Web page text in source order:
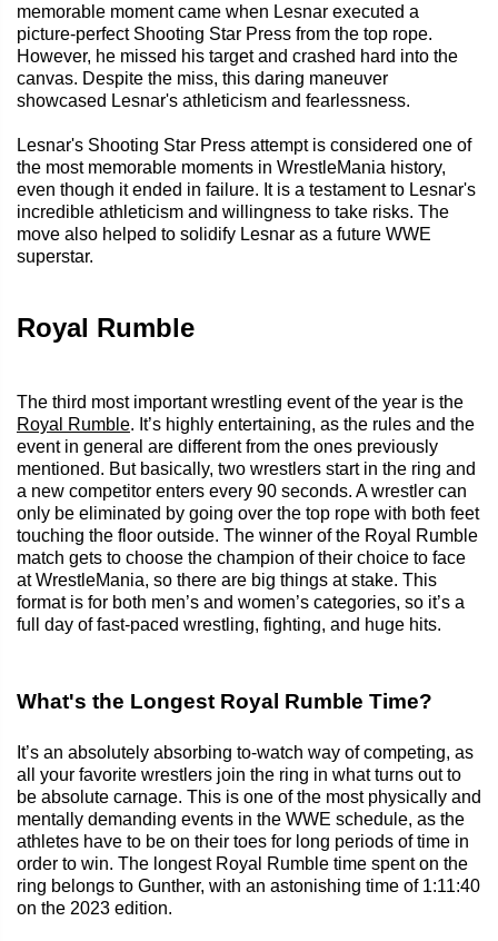
memorable moment came when Lesnar executed a
picture-perfect Shooting Star Press from the top rope.
However, he missed his target and crashed hard into the
canvas. Despite the miss, this daring maneuver
showcased Lesnar's athleticism and fearlessness.
Lesnar's Shooting Star Press attempt is considered one of
the most memorable moments in WrestleMania history,
even though it ended in failure. It is a testament to Lesnar's
incredible athleticism and willingness to take risks. The
move also helped to solidify Lesnar as a future WWE
superstar.
Royal Rumble
The third most important wrestling event of the year is the
Royal Rumble. It’s highly entertaining, as the rules and the
event in general are different from the ones previously
mentioned. But basically, two wrestlers start in the ring and
a new competitor enters every 90 seconds. A wrestler can
only be eliminated by going over the top rope with both feet
touching the floor outside. The winner of the Royal Rumble
match gets to choose the champion of their choice to face
at WrestleMania, so there are big things at stake. This
format is for both men’s and women’s categories, so it’s a
full day of fast-paced wrestling, fighting, and huge hits.
What's the Longest Royal Rumble Time?
It’s an absolutely absorbing to-watch way of competing, as
all your favorite wrestlers join the ring in what turns out to
be absolute carnage. This is one of the most physically and
mentally demanding events in the WWE schedule, as the
athletes have to be on their toes for long periods of time in
order to win. The longest Royal Rumble time spent on the
ring belongs to Gunther, with an astonishing time of 1:11:40
on the 2023 edition.